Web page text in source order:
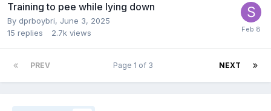
Training to pee while lying down
By dprboybri, June 3, 2025
15 replies 2.7k views
PREV NEXT
Page 1 of 3